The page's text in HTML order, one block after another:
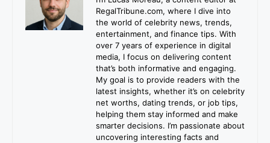
RegalTribune.com, where I dive into
the world of celebrity news, trends,
entertainment, and finance tips. With
over 7 years of experience in digital
media, I focus on delivering content
that’s both informative and engaging.
My goal is to provide readers with the
latest insights, whether it’s on celebrity
net worths, dating trends, or job tips,
helping them stay informed and make
smarter decisions. I’m passionate about
uncovering interesting facts and